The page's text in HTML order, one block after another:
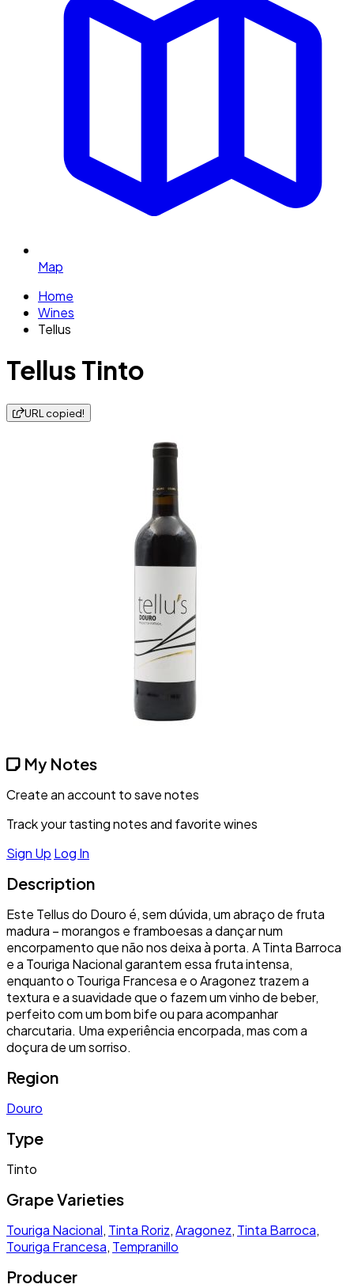
Map
Home
Wines
Tellus
Tellus Tinto
URL copied!
My Notes
Create an account to save notes
Track your tasting notes and favorite wines
Sign Up Log In
Description
Este Tellus do Douro é, sem dúvida, um abraço de fruta
madura – morangos e framboesas a dançar num
encorpamento que não nos deixa à porta. A Tinta Barroca
e a Touriga Nacional garantem essa fruta intensa,
enquanto o Touriga Francesa e o Aragonez trazem a
textura e a suavidade que o fazem um vinho de beber,
perfeito com um bom bife ou para acompanhar
charcutaria. Uma experiência encorpada, mas com a
doçura de um sorriso.
Region
Douro
Type
Tinto
Grape Varieties
Touriga Nacional, Tinta Roriz,Aragonez, Tinta Barroca,
Touriga Francesa, Tempranillo
Producer